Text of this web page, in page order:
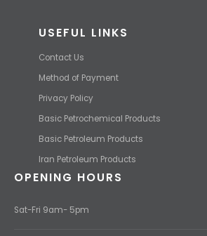
USEFUL LINKS
Contact Us
Method of Payment
Privacy Policy
Basic Petrochemical Products
Basic Petroleum Products
Iran Petroleum Products
OPENING HOURS
Sat-Fri 9am- 5pm